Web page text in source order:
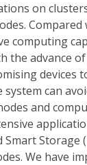
on
computing
the advance
devices
can
and
Storage
We have